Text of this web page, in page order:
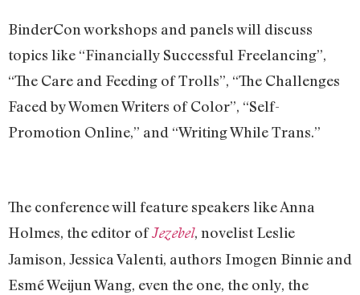
BinderCon workshops and panels will discuss
topics like “Financially Successful Freelancing”,
“The Care and Feeding of Trolls”, “The Challenges
Faced by Women Writers of Color”, “Self-
Promotion Online,” and “Writing While Trans.”
The conference will feature speakers like Anna
Holmes, the editor ofJezebel, novelist Leslie
Jamison, Jessica Valenti, authors Imogen Binnie and
Esmé Weijun Wang, even the one, the only, the